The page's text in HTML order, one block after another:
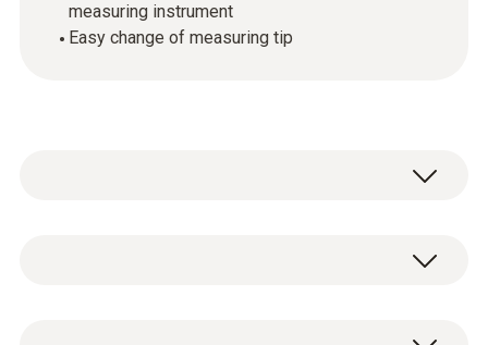
measuring instrument
Easy change of measuring tip